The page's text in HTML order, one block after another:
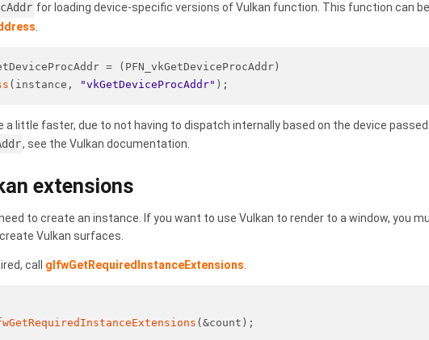
for loading device-specific versions of Vulkan function. This function can
= (PFN_vkGetDeviceProcAddr)
(instance, "vkGetDeviceProcAddr" );
little faster, due to not having to dispatch internally based on the device
, see the Vulkan documentation.
extensions
to create an instance. If you want to use Vulkan to render to a window, you
Vulkan surfaces.
call glfwGetRequiredInstanceExtensions
(&count);